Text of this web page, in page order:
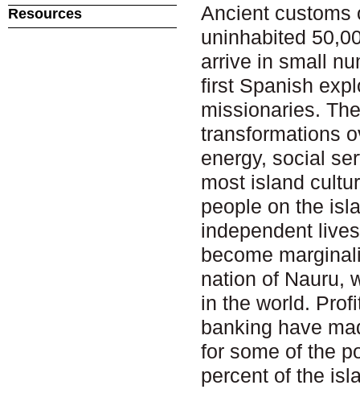
Ancient customs
uninhabited
arrive in small
first Spanish
missionaries.
transformations
energy, social
most island
people on the
independent
become
nation of Nauru,
in the world.
banking have
for some of the
percent of the
Resources